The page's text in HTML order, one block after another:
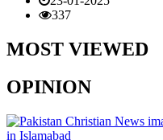
337
MOST VIEWED
OPINION